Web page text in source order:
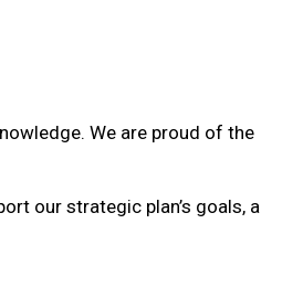
We are proud of the
our strategic plan’s goals, a